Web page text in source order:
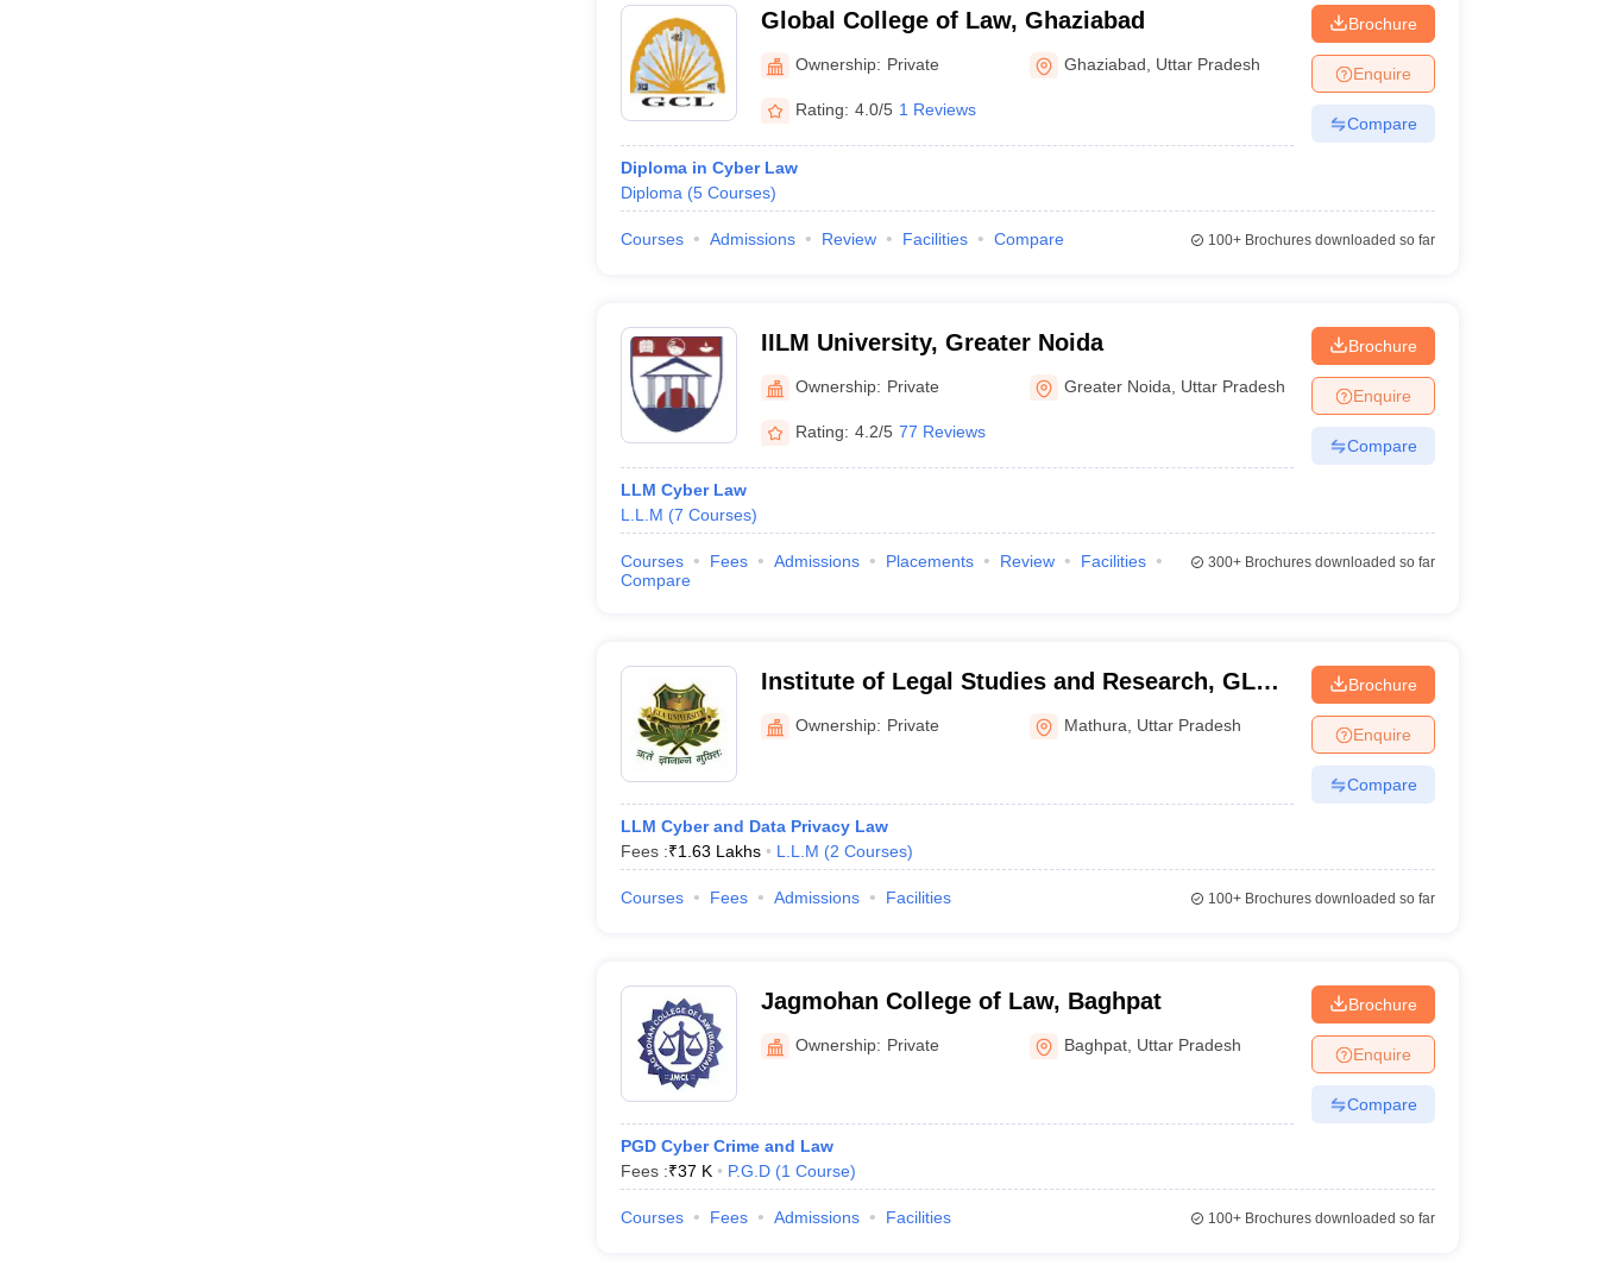
Global College of Law, Ghaziabad
Ownership: Private Ghaziabad Uttar Pradesh
Rating: 4.0/5 1 Reviews
Diploma in Cyber Law
Diploma (5 Courses)
Brochure
Enquire
Compare
Courses Admissions Review Facilities Compare 100+Brochures downloaded so far
IILM University, Greater Noida
Ownership: Private Greater Noida Uttar Pradesh
Rating: 4.2/5 77 Reviews
LLM Cyber Law
L.L.M (7 Courses)
Brochure
Enquire
Compare
Courses Fees Admissions Placements Review
Facilities
Compare
300+Brochures downloaded so far
Institute of Legal Studies and Research, GLA
University, Mathura
Ownership: Private Mathura Uttar Pradesh
LLM Cyber and Data Privacy Law
Fees :₹1.63 Lakhs L.L.M (2 Courses)
Brochure
Enquire
Compare
Courses Fees Admissions Facilities 100+Brochures downloaded so far
Jagmohan College of Law, Baghpat
Ownership: Private Baghpat Uttar Pradesh
PGD Cyber Crime and Law
Fees :₹37 K P.G.D (1 Course)
Brochure
Enquire
Compare
Courses Fees Admissions Facilities 100+Brochures downloaded so far